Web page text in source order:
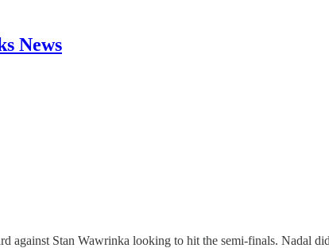
News
against Stan Wawrinka looking to hit the semi-finals. Nadal